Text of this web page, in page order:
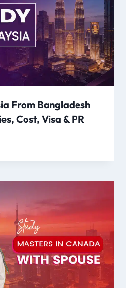
From Bangladesh
Cost, Visa & PR